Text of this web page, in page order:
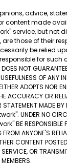
advice,
content made
service, but not
are those of their
be relied
for such
NOT
OF ANY
ADOPTS NOR
ACCURACY OR
STATEMENT MADE BY
UNDER NO
BE RESPONSIBLE
ANYONE'S
CONTENT
OR